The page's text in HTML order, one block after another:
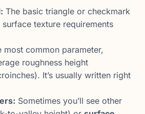
The basic triangle or checkmark
texture requirements
most common parameter,
roughness height
It’s usually written right
Sometimes you’ll see other